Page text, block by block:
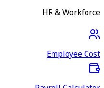
HR & Workforce
Employee Cost